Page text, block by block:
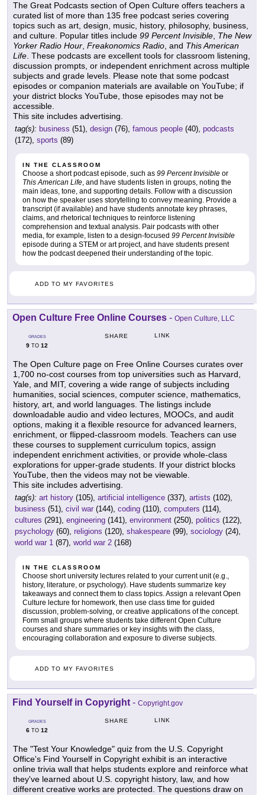
The Great Podcasts section of Open Culture offers teachers a
curated list of more than 135 free podcast series covering
topics such as art, design, music, history, philosophy, business,
and culture. Popular titles include 99 Percent Invisible, The New
Yorker Radio Hour, Freakonomics Radio, and This American
Life. These podcasts are excellent tools for classroom listening,
discussion prompts, or independent enrichment across multiple
subjects and grade levels. Please note that some podcast
episodes or companion materials are available on YouTube; if
your district blocks YouTube, those episodes may not be
accessible.
This site includes advertising.
tag(s): business (51), design (76), famous people (40), podcasts
(172), sports (89)
IN THE CLASSROOM
Choose a short podcast episode, such as 99 Percent Invisible or
This American Life, and have students listen in groups, noting the
main ideas, tone, and supporting details. Follow with a discussion
on how the speaker uses storytelling to convey meaning. Provide a
transcript (if available) and have students annotate key phrases,
claims, and rhetorical techniques to reinforce listening
comprehension and textual analysis. Pair podcasts with other
media, for example, listen to a design-focused 99 Percent Invisible
episode during a STEM or art project, and have students present
how the podcast deepened their understanding of the topic.
ADD TO MY FAVORITES
Open Culture Free Online Courses - Open Culture, LLC
GRADES
9 TO 12
SHARE LINK
The Open Culture page on Free Online Courses curates over
1,700 no-cost courses from top universities such as Harvard,
Yale, and MIT, covering a wide range of subjects including
humanities, social sciences, computer science, mathematics,
history, art, and world languages. The listings include
downloadable audio and video lectures, MOOCs, and audit
options, making it a flexible resource for advanced learners,
enrichment, or flipped-classroom models. Teachers can use
these courses to supplement curriculum topics, assign
independent enrichment activities, or provide whole-class
explorations for upper-grade students. If your district blocks
YouTube, then the videos may not be viewable.
This site includes advertising.
tag(s): art history (105), artificial intelligence (337), artists (102),
business (51), civil war (144), coding (110), computers (114),
cultures (291), engineering (141), environment (250), politics (122),
psychology (60), religions (120), shakespeare (99), sociology (24),
world war 1 (87), world war 2 (168)
IN THE CLASSROOM
Choose short university lectures related to your current unit (e.g.,
history, literature, or psychology). Have students summarize key
takeaways and connect them to class topics. Assign a relevant Open
Culture lecture for homework, then use class time for guided
discussion, problem-solving, or creative applications of the concept.
Form small groups where students take different Open Culture
courses and share summaries or key insights with the class,
encouraging collaboration and exposure to diverse subjects.
ADD TO MY FAVORITES
Find Yourself in Copyright - Copyright.gov
GRADES
6 TO 12
SHARE LINK
The "Test Your Knowledge" quiz from the U.S. Copyright
Office's Find Yourself in Copyright exhibit is an interactive
online trivia wall that helps students explore and reinforce what
they've learned about U.S. copyright history, law, and how
different creative works are protected. The questions draw on